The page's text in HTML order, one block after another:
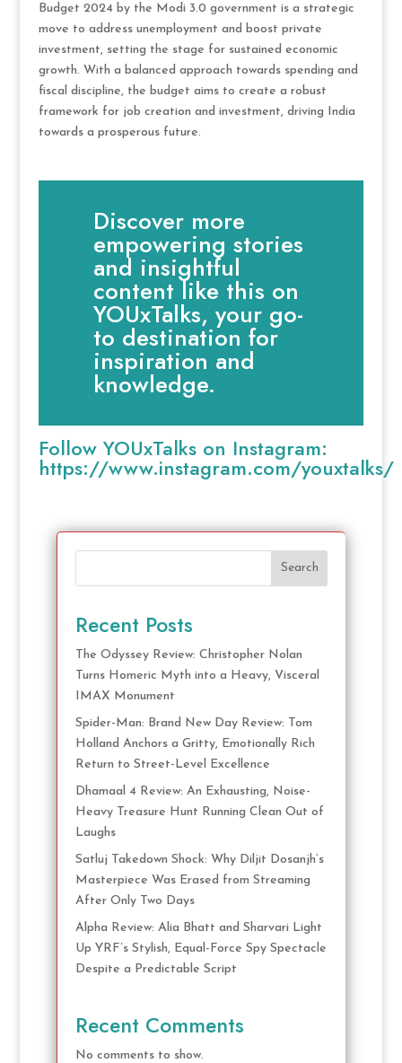
Budget 2024 by the Modi 3.0 government is a strategic
move to address unemployment and boost private
investment, setting the stage for sustained economic
growth. With a balanced approach towards spending and
fiscal discipline, the budget aims to create a robust
framework for job creation and investment, driving India
towards a prosperous future.
Discover more
empowering stories
and insightful
content like this on
YOUxTalks, your go-
to destination for
inspiration and
knowledge.
Follow YOUxTalks on Instagram:
https://www.instagram.com/youxtalks/
Search
Recent Posts
The Odyssey Review: Christopher Nolan
Turns Homeric Myth into a Heavy, Visceral
IMAX Monument
Spider-Man: Brand New Day Review: Tom
Holland Anchors a Gritty, Emotionally Rich
Return to Street-Level Excellence
Dhamaal 4 Review: An Exhausting, Noise-
Heavy Treasure Hunt Running Clean Out of
Laughs
Satluj Takedown Shock: Why Diljit Dosanjh’s
Masterpiece Was Erased from Streaming
After Only Two Days
Alpha Review: Alia Bhatt and Sharvari Light
Up YRF’s Stylish, Equal-Force Spy Spectacle
Despite a Predictable Script
Recent Comments
No comments to show.